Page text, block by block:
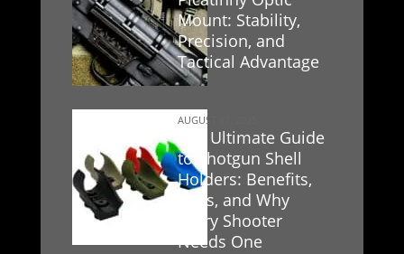
Mount: Stability,
Precision, and
Tactical Advantage
The Ultimate Guide
to Shotgun Shell
Holders: Benefits,
Uses, and Why
Every Shooter
Needs One
AUGUST 17, 2025